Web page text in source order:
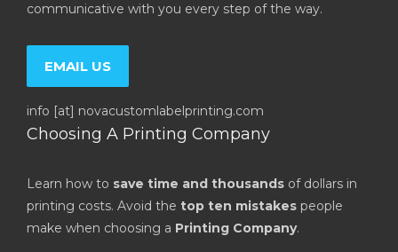
communicative with you every step of the way.
EMAIL US
info [at] novacustomlabelprinting.com
Choosing A Printing Company
Learn how to save time and thousands of dollars in
printing costs. Avoid the top ten mistakes people
make when choosing a Printing Company.